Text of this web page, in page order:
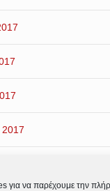
για να παρέχουμε την